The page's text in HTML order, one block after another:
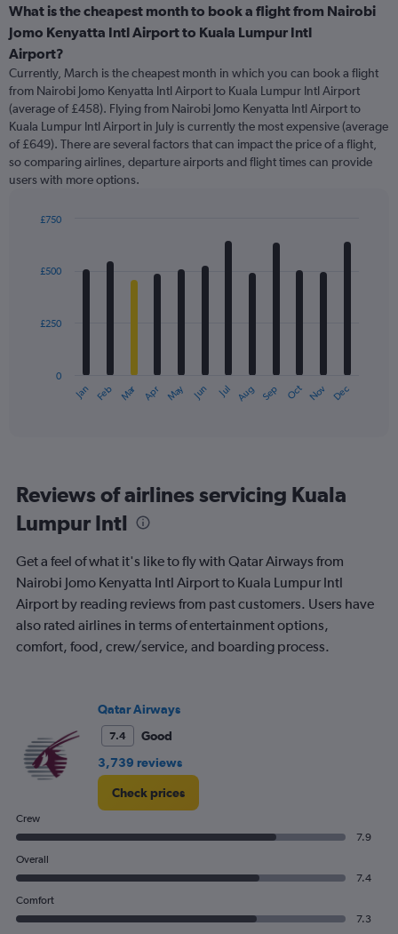
categories.
Range:
categories.
The
chart
has
1
Y
axis
displaying
Range:
What is the cheapest month to book a flight from Nairobi
Jomo Kenyatta Intl Airport to Kuala Lumpur Intl
Airport?
Currently, March is the cheapest month in which you can book a flight
from Nairobi Jomo Kenyatta Intl Airport to Kuala Lumpur Intl Airport
(average of £458). Flying from Nairobi Jomo Kenyatta Intl Airport to
Kuala Lumpur Intl Airport in July is currently the most expensive (average
of £649). There are several factors that can impact the price of a flight,
so comparing airlines, departure airports and flight times can provide
users with more options.
with
12
The
categories.
chart
1
Y
axis
displaying
values.
Range:
Jan Feb Mar Apr May Jun Jul Aug Sep Oct Nov Dec
0
£250
£500
£750
Reviews of airlines servicing Kuala
Lumpur Intl
Get a feel of what it's like to fly with Qatar Airways from
Nairobi Jomo Kenyatta Intl Airport to Kuala Lumpur Intl
Airport by reading reviews from past customers. Users have
also rated airlines in terms of entertainment options,
comfort, food, crew/service, and boarding process.
Qatar Airways
7.4
Good
3,739 reviews
Check prices
Crew
7.9
Overall
7.4
Comfort
7.3